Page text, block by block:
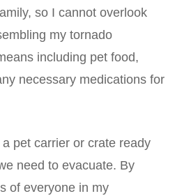
so I cannot overlook
my tornado
including pet food,
necessary medications for
a pet carrier or crate ready
need to evacuate. By
of everyone in my